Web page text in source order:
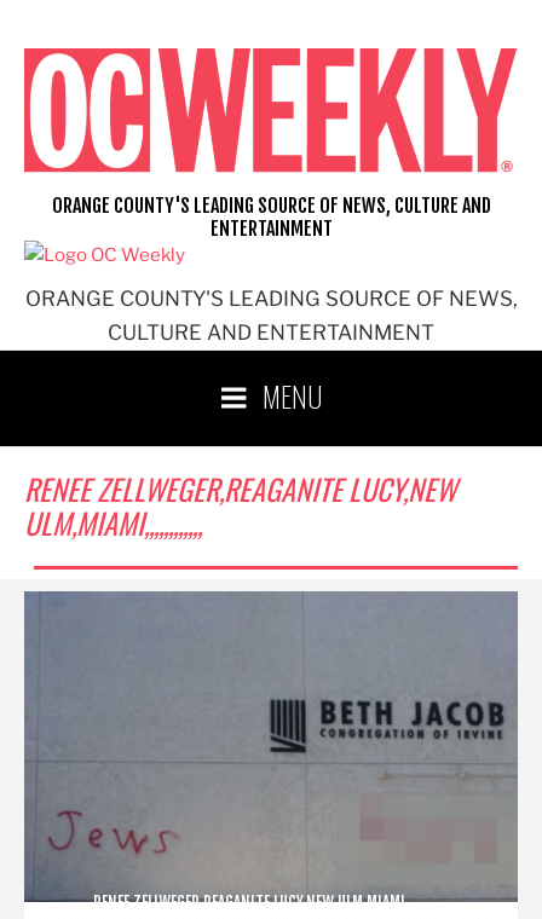
content
ORANGE COUNTY'S LEADING SOURCE OF NEWS,
CULTURE AND ENTERTAINMENT
ORANGE COUNTY'S LEADING SOURCE OF NEWS, CULTURE AND
ENTERTAINMENT
MENU
RENEE ZELLWEGER,REAGANITE LUCY,NEW
ULM,MIAMI,,,,,,,,,,,,
RENEE ZELLWEGER,REAGANITE LUCY,NEW ULM,MIAMI,,,,,,,,,,,,